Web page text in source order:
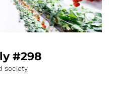
#298
society